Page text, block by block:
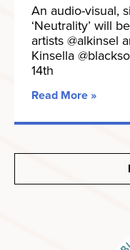
An audio-visual,
‘Neutrality’ will
artists @alkinsel
Kinsella
14th
Read More »